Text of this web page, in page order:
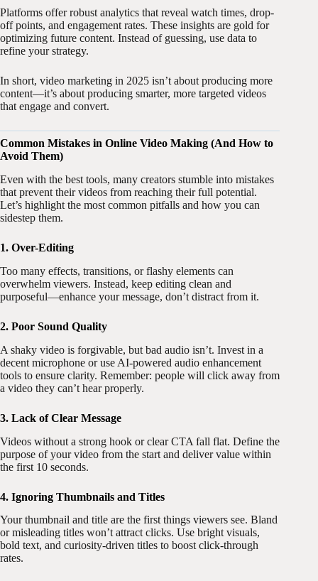
Platforms offer robust analytics that reveal watch times, drop-
off points, and engagement rates. These insights are gold for
optimizing future content. Instead of guessing, use data to
refine your strategy.
In short, video marketing in 2025 isn’t about producing more
content—it’s about producing smarter, more targeted videos
that engage and convert.
Common Mistakes in Online Video Making (And How to
Avoid Them)
Even with the best tools, many creators stumble into mistakes
that prevent their videos from reaching their full potential.
Let’s highlight the most common pitfalls and how you can
sidestep them.
1. Over-Editing
Too many effects, transitions, or flashy elements can
overwhelm viewers. Instead, keep editing clean and
purposeful—enhance your message, don’t distract from it.
2. Poor Sound Quality
A shaky video is forgivable, but bad audio isn’t. Invest in a
decent microphone or use AI-powered audio enhancement
tools to ensure clarity. Remember: people will click away from
a video they can’t hear properly.
3. Lack of Clear Message
Videos without a strong hook or clear CTA fall flat. Define the
purpose of your video from the start and deliver value within
the first 10 seconds.
4. Ignoring Thumbnails and Titles
Your thumbnail and title are the first things viewers see. Bland
or misleading titles won’t attract clicks. Use bright visuals,
bold text, and curiosity-driven titles to boost click-through
rates.